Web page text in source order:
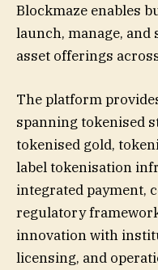
Blockmaze enables
launch, manage,
asset offerings
The platform
spanning tokenised
tokenised gold,
label tokenisation
integrated payment,
regulatory
innovation with
licensing, and